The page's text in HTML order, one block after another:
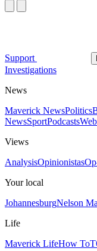
Support
Investigations
News
Maverick NewsPolitics
NewsSportPodcasts
Views
AnalysisOpinionistas
Your local
JohannesburgNelson
Life
Maverick LifeHow To